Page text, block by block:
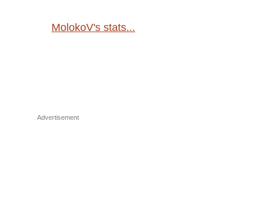
MolokoV's stats...
Advertisement